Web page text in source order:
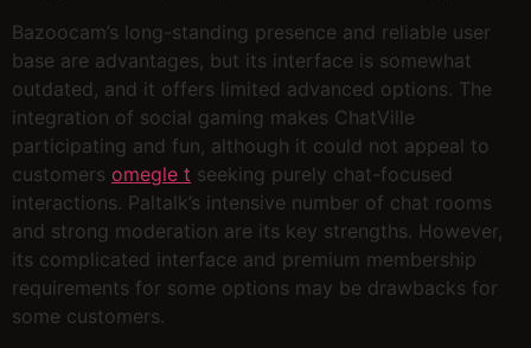
Bazoocam’s long-standing presence and reliable user
base are advantages, but its interface is somewhat
outdated, and it offers limited advanced options. The
integration of social gaming makes ChatVille
participating and fun, although it could not appeal to
customers omegle t seeking purely chat-focused
interactions. Paltalk’s intensive number of chat rooms
and strong moderation are its key strengths. However,
its complicated interface and premium membership
requirements for some options may be drawbacks for
some customers.